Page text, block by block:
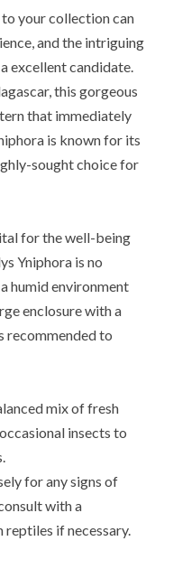
your collection can
and the intriguing
excellent candidate.
this gorgeous
that immediately
is known for its
sought choice for
for the well-being
Yniphora is no
humid environment
enclosure with a
recommended to
mix of fresh
insects to
for any signs of
with a
if necessary.